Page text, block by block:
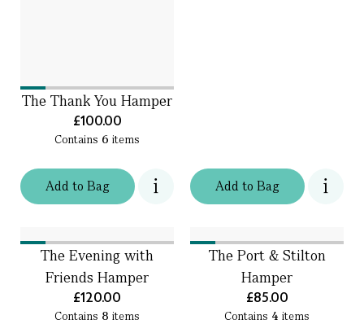
Addto Bag
The Thank You Hamper
£100.00
Contains 6 items
Addto Bag
The Evening with
Friends Hamper
£120.00
Contains 8 items
The Port & Stilton
Hamper
£85.00
Contains 4 items